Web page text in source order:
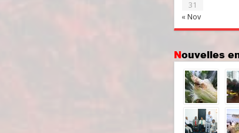
« Nov
31
Nouvelles